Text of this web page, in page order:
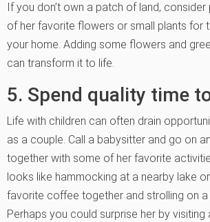
If you don’t own a patch of land,
of her favorite flowers or small plants for
your home. Adding some flowers and
can transform it to life.
5. Spend quality time
Life with children can often drain
as a couple. Call a babysitter and go on
together with some of her favorite
looks like hammocking at a nearby lake
favorite coffee together and strolling on a
Perhaps you could surprise her by